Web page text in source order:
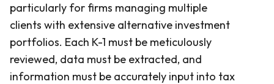
particularly for firms managing multiple
clients with extensive alternative investment
portfolios. Each K-1 must be meticulously
reviewed, data must be extracted, and
information must be accurately input into tax